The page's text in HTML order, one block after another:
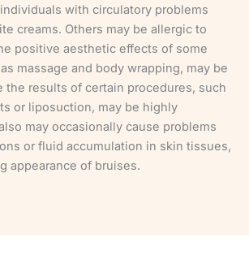
with circulatory problems
creams. Others may be allergic to
positive aesthetic effects of some
massage and body wrapping, may be
the results of certain procedures, such
or liposuction, may be highly
may occasionally cause problems
or fluid accumulation in skin tissues,
appearance of bruises.